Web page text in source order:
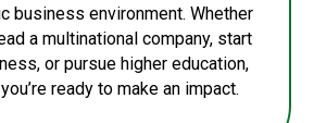
business environment. Whether
a multinational company, start
or pursue higher education,
ready to make an impact.